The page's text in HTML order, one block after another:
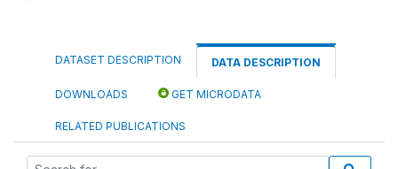
DATASET DESCRIPTION DATA DESCRIPTION
DOWNLOADS GET MICRODATA
RELATED PUBLICATIONS